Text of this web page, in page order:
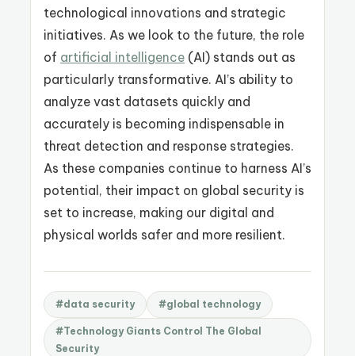
technological innovations and strategic
initiatives. As we look to the future, the role
of artificial intelligence (AI) stands out as
particularly transformative. AI’s ability to
analyze vast datasets quickly and
accurately is becoming indispensable in
threat detection and response strategies.
As these companies continue to harness AI’s
potential, their impact on global security is
set to increase, making our digital and
physical worlds safer and more resilient.
#data security #global technology
#Technology Giants Control The Global
Security